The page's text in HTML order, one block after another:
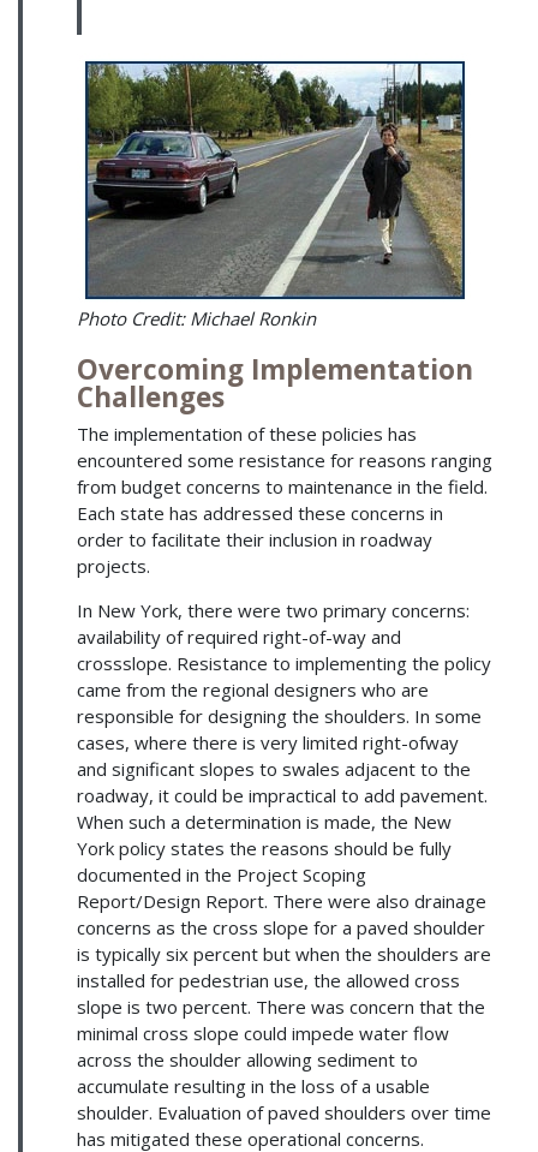
Photo Credit: Michael Ronkin
Overcoming Implementation
Challenges
The implementation of these policies has
encountered some resistance for reasons ranging
from budget concerns to maintenance in the field.
Each state has addressed these concerns in
order to facilitate their inclusion in roadway
projects.
In New York, there were two primary concerns:
availability of required right-of-way and
crossslope. Resistance to implementing the policy
came from the regional designers who are
responsible for designing the shoulders. In some
cases, where there is very limited right-ofway
and significant slopes to swales adjacent to the
roadway, it could be impractical to add pavement.
When such a determination is made, the New
York policy states the reasons should be fully
documented in the Project Scoping
Report/Design Report. There were also drainage
concerns as the cross slope for a paved shoulder
is typically six percent but when the shoulders are
installed for pedestrian use, the allowed cross
slope is two percent. There was concern that the
minimal cross slope could impede water flow
across the shoulder allowing sediment to
accumulate resulting in the loss of a usable
shoulder. Evaluation of paved shoulders over time
has mitigated these operational concerns.